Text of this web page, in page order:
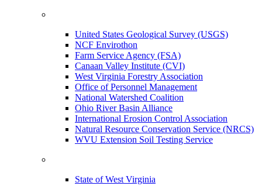
United States Geological Survey (USGS)
NCF Envirothon
Farm Service Agency (FSA)
Canaan Valley Institute (CVI)
West Virginia Forestry Association
Office of Personnel Management
National Watershed Coalition
Ohio River Basin Alliance
International Erosion Control Association
Natural Resource Conservation Service (NRCS)
WVU Extension Soil Testing Service
State of West Virginia